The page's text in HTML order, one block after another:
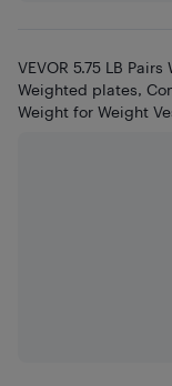
VEVOR 5.75 LB
Weighted plates,
Weight for Weight